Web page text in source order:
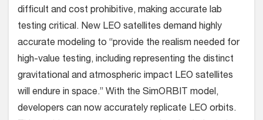
difficult and cost prohibitive, making accurate lab
testing critical. New LEO satellites demand highly
accurate modeling to “provide the realism needed for
high-value testing, including representing the distinct
gravitational and atmospheric impact LEO satellites
will endure in space.” With the SimORBIT model,
developers can now accurately replicate LEO orbits.